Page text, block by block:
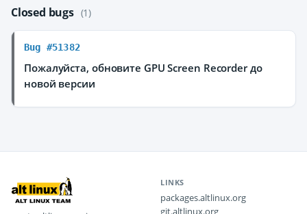
Closed bugs (1)
Bug #51382
Пожалуйста, обновите GPU Screen Recorder до
новой версии
LINKS
packages.altlinux.org
git.altlinux.org